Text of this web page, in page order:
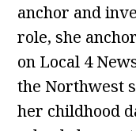
anchor and
role, she
on Local 4
the Northwest
her childhood